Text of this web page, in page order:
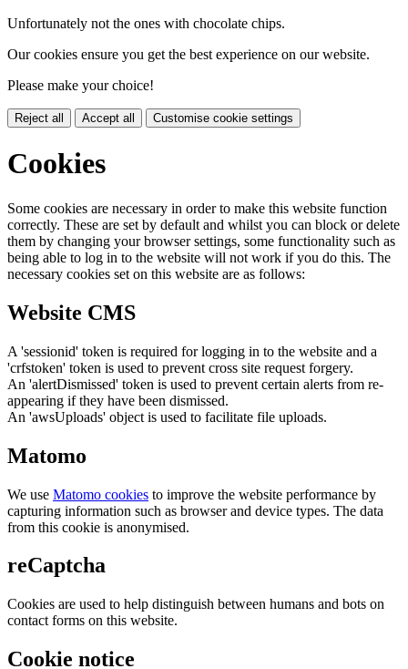
Unfortunately not the ones with chocolate chips.
Our cookies ensure you get the best experience on our website.
Please make your choice!
Reject all Accept all Customise cookie settings
Cookies
Some cookies are necessary in order to make this website function
correctly. These are set by default and whilst you can block or delete
them by changing your browser settings, some functionality such as
being able to log in to the website will not work if you do this. The
necessary cookies set on this website are as follows:
Website CMS
A 'sessionid' token is required for logging in to the website and a
'crfstoken' token is used to prevent cross site request forgery.
An 'alertDismissed' token is used to prevent certain alerts from re-
appearing if they have been dismissed.
An 'awsUploads' object is used to facilitate file uploads.
Matomo
We use Matomo cookies to improve the website performance by
capturing information such as browser and device types. The data
from this cookie is anonymised.
reCaptcha
Cookies are used to help distinguish between humans and bots on
contact forms on this website.
Cookie notice